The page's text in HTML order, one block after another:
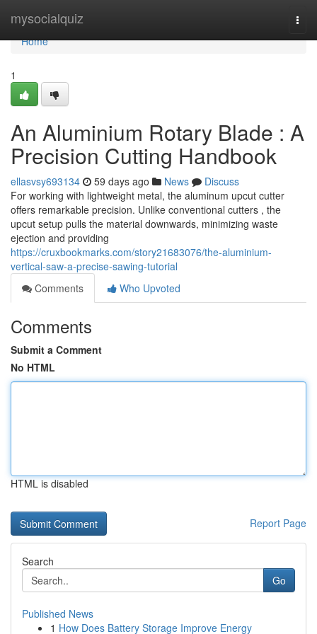
mysocialquiz
Home
Home
1
An Aluminium Rotary Blade : A
Precision Cutting Handbook
ellasvsy693134 59 days ago News
Discuss
For working with lightweight metal, the aluminum upcut cutter
offers remarkable precision. Unlike conventional cutters , the
upcut setup pulls the material downwards, minimizing waste
ejection and providing
https://cruxbookmarks.com/story21683076/the-aluminium-
vertical-saw-a-precise-sawing-tutorial
Comments
Who Upvoted
Comments
Submit a Comment
No HTML
HTML is disabled
Report Page
Search
Go
Published News
1 How Does Battery Storage Improve Energy